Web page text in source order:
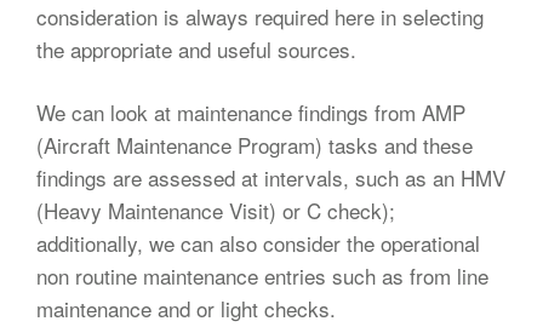
consideration is always required here in selecting
the appropriate and useful sources.
We can look at maintenance findings from AMP
(Aircraft Maintenance Program) tasks and these
findings are assessed at intervals, such as an HMV
(Heavy Maintenance Visit) or C check);
additionally, we can also consider the operational
non routine maintenance entries such as from line
maintenance and or light checks.